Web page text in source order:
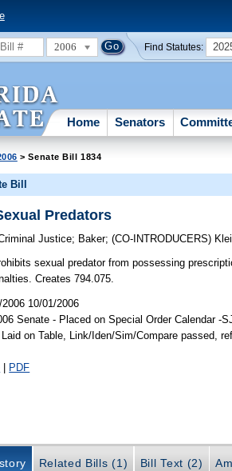
2006 Find Statutes:
Home Senators
> Senate Bill 1834
Bill
Predators
Justice; Baker;(CO-INTRODUCERS)
sexual predator from possessing
Creates 794.075.
2006 10/01/2006
Senate - Placed on Special Order Calendar -
on Table, Link/Iden/Sim/Compare passed,
| PDF
Related Bills (1) Bill Text (2)